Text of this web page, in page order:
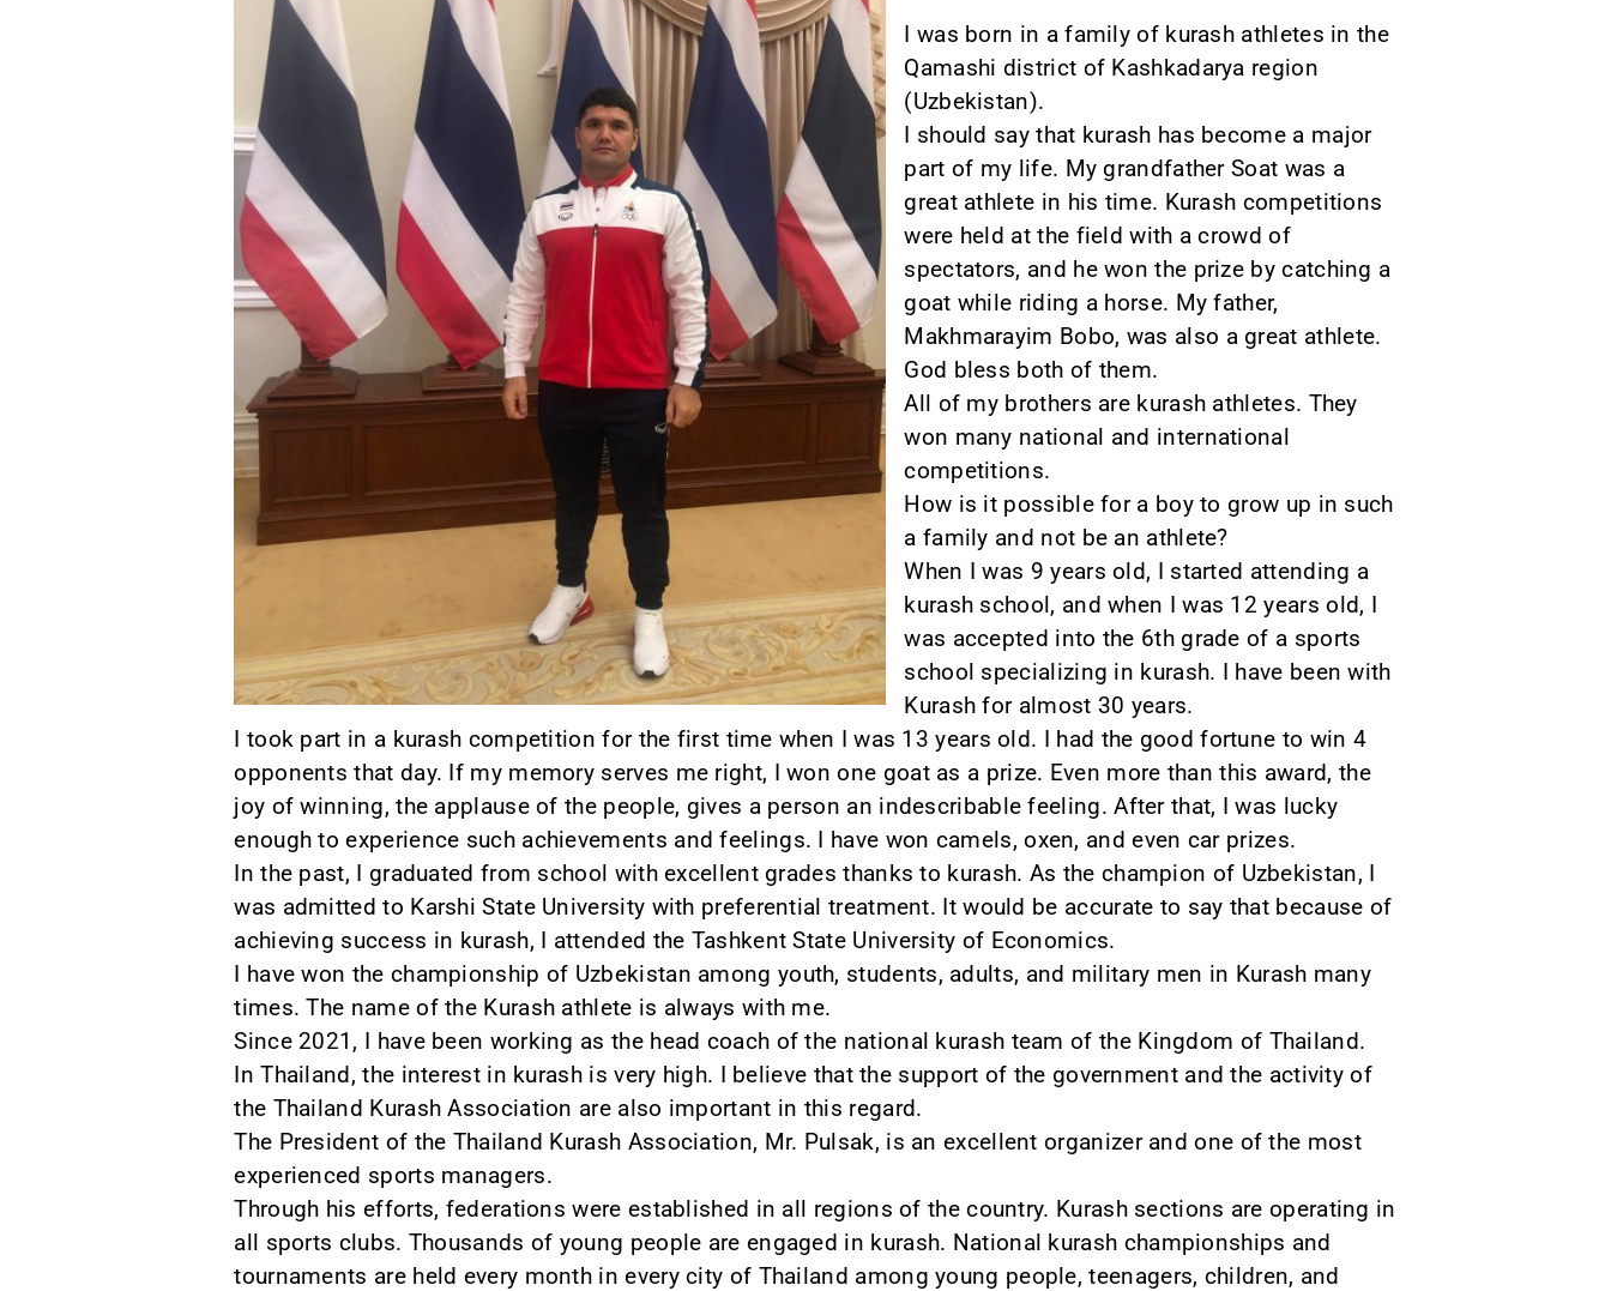
I was born in a family of kurash athletes in the
Qamashi district of Kashkadarya region
(Uzbekistan).
I should say that kurash has become a major
part of my life. My grandfather Soat was a
great athlete in his time. Kurash competitions
were held at the field with a crowd of
spectators, and he won the prize by catching a
goat while riding a horse. My father,
Makhmarayim Bobo, was also a great athlete.
God bless both of them.
All of my brothers are kurash athletes. They
won many national and international
competitions.
How is it possible for a boy to grow up in such
a family and not be an athlete?
When I was 9 years old, I started attending a
kurash school, and when I was 12 years old, I
was accepted into the 6th grade of a sports
school specializing in kurash. I have been with
Kurash for almost 30 years.
I took part in a kurash competition for the first time when I was 13 years old. I had the good fortune to win 4
opponents that day. If my memory serves me right, I won one goat as a prize. Even more than this award, the
joy of winning, the applause of the people, gives a person an indescribable feeling. After that, I was lucky
enough to experience such achievements and feelings. I have won camels, oxen, and even car prizes.
In the past, I graduated from school with excellent grades thanks to kurash. As the champion of Uzbekistan, I
was admitted to Karshi State University with preferential treatment. It would be accurate to say that because of
achieving success in kurash, I attended the Tashkent State University of Economics.
I have won the championship of Uzbekistan among youth, students, adults, and military men in Kurash many
times. The name of the Kurash athlete is always with me.
Since 2021, I have been working as the head coach of the national kurash team of the Kingdom of Thailand.
In Thailand, the interest in kurash is very high. I believe that the support of the government and the activity of
the Thailand Kurash Association are also important in this regard.
The President of the Thailand Kurash Association, Mr. Pulsak, is an excellent organizer and one of the most
experienced sports managers.
Through his efforts, federations were established in all regions of the country. Kurash sections are operating in
all sports clubs. Thousands of young people are engaged in kurash. National kurash championships and
tournaments are held every month in every city of Thailand among young people, teenagers, children, and